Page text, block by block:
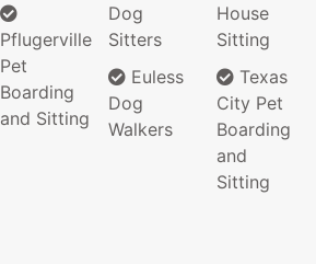
Pflugerville
Pet
Boarding
and Sitting
Dog
Sitters
Euless
Dog
Walkers
House
Sitting
Texas
City Pet
Boarding
and
Sitting